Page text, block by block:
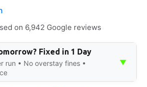
on 6,942 Google reviews
Fixed in 1 Day
run • No overstay fines •
▼